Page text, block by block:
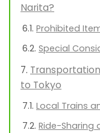
Narita?
Prohibited
Special
to Tokyo
Local Trains
Ride-Sharing